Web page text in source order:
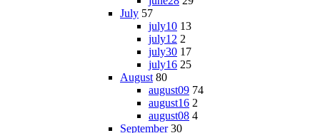
July 57
july10 13
july12 2
july30 17
july16 25
August 80
august09 74
august16 2
august08 4
September 30